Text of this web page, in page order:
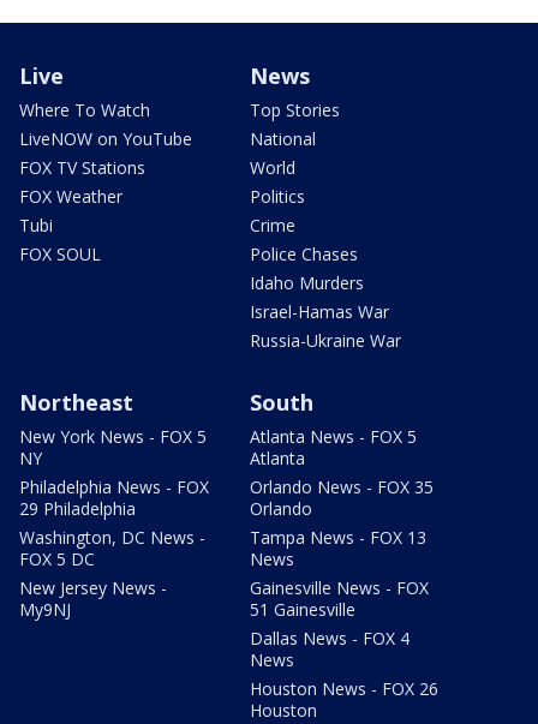
Live
Where To Watch
LiveNOW on YouTube
FOX TV Stations
FOX Weather
Tubi
FOX SOUL
News
Top Stories
National
World
Politics
Crime
Police Chases
Idaho Murders
Israel-Hamas War
Russia-Ukraine War
Northeast
New York News - FOX 5
NY
Philadelphia News - FOX
29 Philadelphia
Washington, DC News -
FOX 5 DC
New Jersey News -
My9NJ
South
Atlanta News - FOX 5
Atlanta
Orlando News - FOX 35
Orlando
Tampa News - FOX 13
News
Gainesville News - FOX
51 Gainesville
Dallas News - FOX 4
News
Houston News - FOX 26
Houston